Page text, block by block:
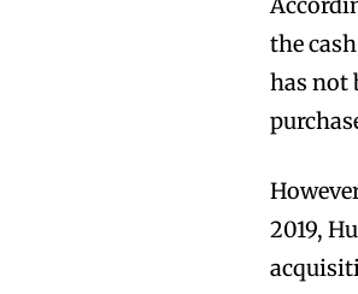
the
has not
2019,